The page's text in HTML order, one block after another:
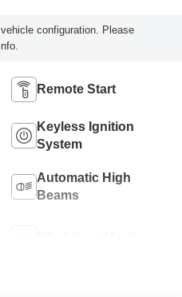
configuration. Please
Remote Start
Keyless Ignition
System
Automatic High
Beams